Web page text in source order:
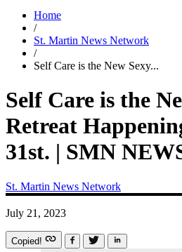
Home
/
St. Martin News Network
/
Self Care is the New Sexy...
Self Care is the
Retreat
31st. | SMN
St. Martin News Network
July 21, 2023
Copied!